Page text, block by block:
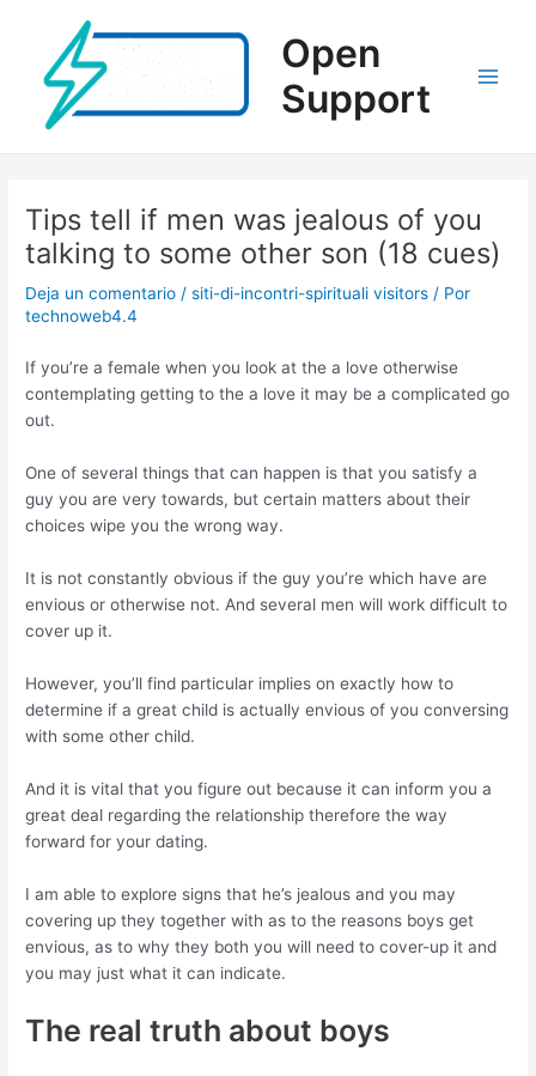
contenido
Open
Support
Tips tell if men was jealous of you
talking to some other son (18 cues)
Deja un comentario /siti-di-incontri-spirituali visitors / Por
technoweb4.4
If you’re a female when you look at the a love otherwise
contemplating getting to the a love it may be a complicated go
out.
One of several things that can happen is that you satisfy a
guy you are very towards, but certain matters about their
choices wipe you the wrong way.
It is not constantly obvious if the guy you’re which have are
envious or otherwise not. And several men will work difficult to
cover up it.
However, you’ll find particular implies on exactly how to
determine if a great child is actually envious of you conversing
with some other child.
And it is vital that you figure out because it can inform you a
great deal regarding the relationship therefore the way
forward for your dating.
I am able to explore signs that he’s jealous and you may
covering up they together with as to the reasons boys get
envious, as to why they both you will need to cover-up it and
you may just what it can indicate.
The real truth about boys